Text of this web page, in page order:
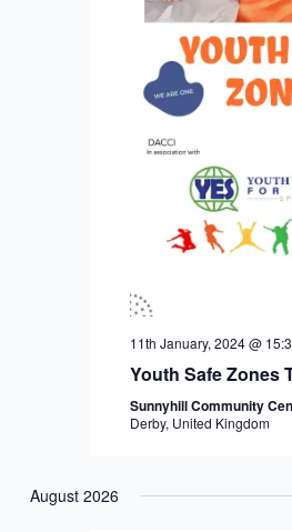
11th January, 2024 @
Youth Safe Zones
Sunnyhill Community
Derby, United Kingdom
August 2026